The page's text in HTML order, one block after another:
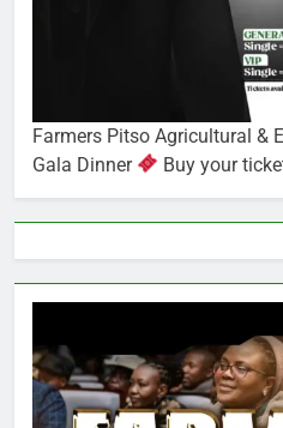
Farmers Pitso Agricultural &
Gala Dinner
Buy your